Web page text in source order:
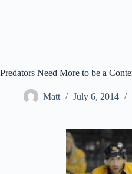
Predators Need More to be a
Matt July 6, 2014